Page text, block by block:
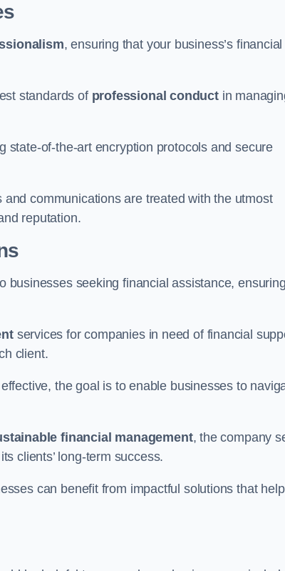
, ensuring that your business’s financial
standards of professional conductin
state-of-the-art encryption protocols and secure
communications are treated with the utmost
reputation.
businesses seeking financial assistance,
services for companies in need of financial
client.
the goal is to enable businesses to
financial management, the company
clients’ long-term success.
can benefit from impactful solutions that help